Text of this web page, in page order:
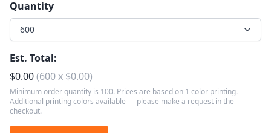
Quantity
600
Est. Total:
$0.00(600x $0.00)
Minimum order quantity is 100. Prices are based on 1 color printing.
Additional printing colors available — please make a request in the
checkout.